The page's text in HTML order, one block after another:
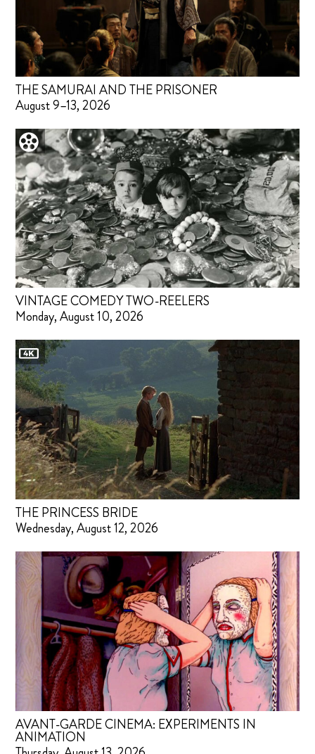
THE SAMURAI AND THE PRISONER
August 9–13, 2026
VINTAGE COMEDY TWO-REELERS
Monday, August 10, 2026
THE PRINCESS BRIDE
Wednesday, August 12, 2026
AVANT-GARDE CINEMA: EXPERIMENTS IN
ANIMATION